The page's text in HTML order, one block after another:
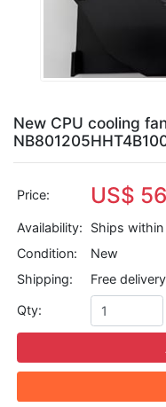
New CPU cooling
Price: US$
Availability:
Ships
Condition:
New
Shipping:
Free delivery
Qty: